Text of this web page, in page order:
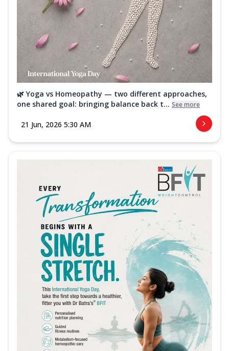
🌿 Yoga vs Homeopathy — two different approaches,
one shared goal: bringing balance back t... See more
21 Jun, 2026 5:30 AM